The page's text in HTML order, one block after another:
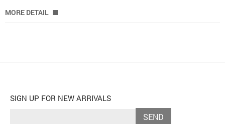
MORE DETAIL
SIGN UP FOR NEW ARRIVALS
SEND